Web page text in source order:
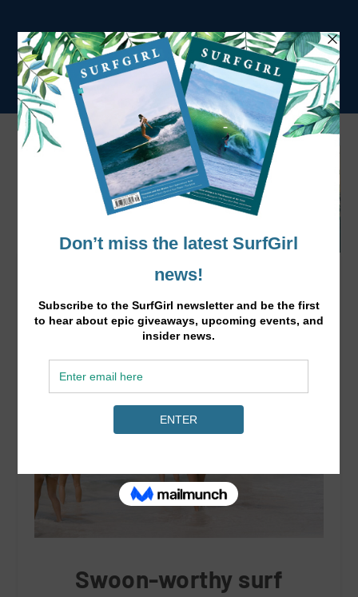
Swoon-worthy surf